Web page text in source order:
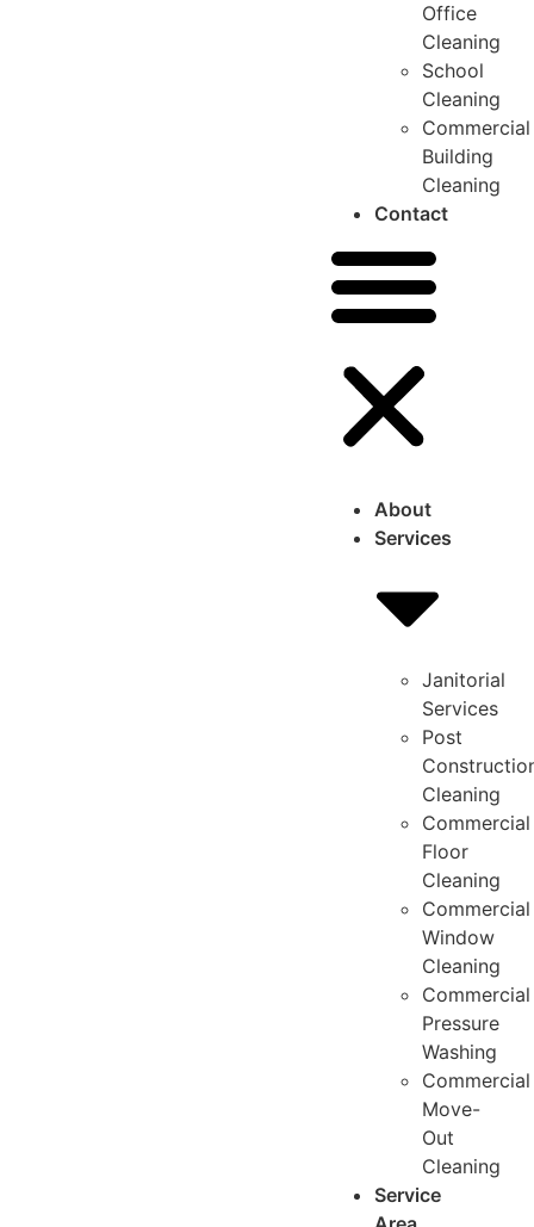
Office
Cleaning
School
Cleaning
Commercial
Building
Cleaning
Contact
About
Services
Janitorial
Services
Post
Cleaning
Commercial
Floor
Cleaning
Commercial
Window
Cleaning
Commercial
Pressure
Washing
Commercial
Move-
Out
Cleaning
Service